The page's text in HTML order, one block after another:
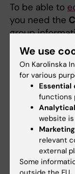
To be able to
you need the
group
information
ki.se. The
Drupal by a
How to
groupsvia
Start by
then click
application
We use
On Karolinska
for various
Essential
functions
website
relevant
external
Some